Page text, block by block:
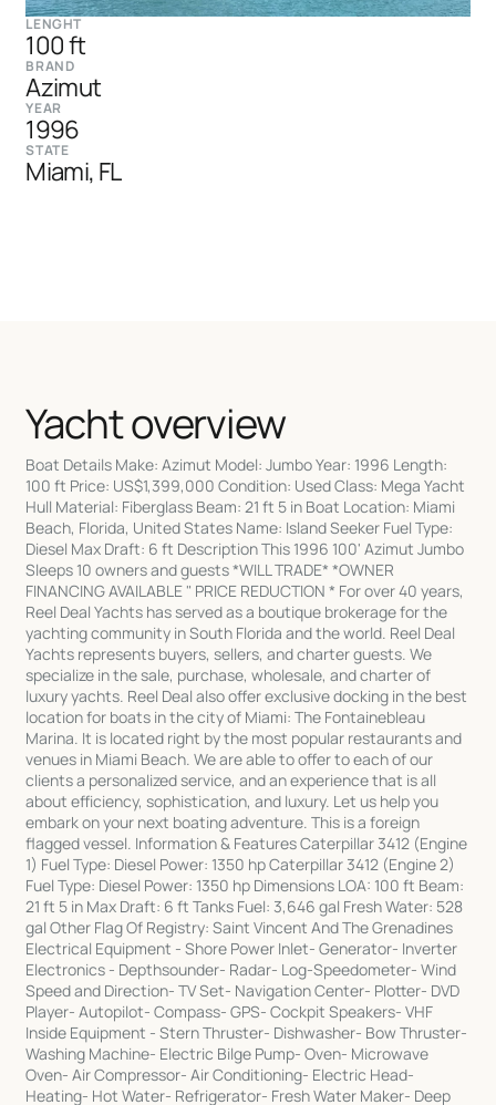
LENGHT
100 ft
BRAND
Azimut
YEAR
1996
STATE
Miami, FL
Yacht overview
Boat Details Make: Azimut Model: Jumbo Year: 1996 Length:
100 ft Price: US$1,399,000 Condition: Used Class: Mega Yacht
Hull Material: Fiberglass Beam: 21 ft 5 in Boat Location: Miami
Beach, Florida, United States Name: Island Seeker Fuel Type:
Diesel Max Draft: 6 ft Description This 1996 100' Azimut Jumbo
Sleeps 10 owners and guests *WILL TRADE* *OWNER
FINANCING AVAILABLE " PRICE REDUCTION * For over 40 years,
Reel Deal Yachts has served as a boutique brokerage for the
yachting community in South Florida and the world. Reel Deal
Yachts represents buyers, sellers, and charter guests. We
specialize in the sale, purchase, wholesale, and charter of
luxury yachts. Reel Deal also offer exclusive docking in the best
location for boats in the city of Miami: The Fontainebleau
Marina. It is located right by the most popular restaurants and
venues in Miami Beach. We are able to offer to each of our
clients a personalized service, and an experience that is all
about efficiency, sophistication, and luxury. Let us help you
embark on your next boating adventure. This is a foreign
flagged vessel. Information & Features Caterpillar 3412 (Engine
1) Fuel Type: Diesel Power: 1350 hp Caterpillar 3412 (Engine 2)
Fuel Type: Diesel Power: 1350 hp Dimensions LOA: 100 ft Beam:
21 ft 5 in Max Draft: 6 ft Tanks Fuel: 3,646 gal Fresh Water: 528
gal Other Flag Of Registry: Saint Vincent And The Grenadines
Electrical Equipment - Shore Power Inlet- Generator- Inverter
Electronics - Depthsounder- Radar- Log-Speedometer- Wind
Speed and Direction- TV Set- Navigation Center- Plotter- DVD
Player- Autopilot- Compass- GPS- Cockpit Speakers- VHF
Inside Equipment - Stern Thruster- Dishwasher- Bow Thruster-
Washing Machine- Electric Bilge Pump- Oven- Microwave
Oven- Air Compressor- Air Conditioning- Electric Head-
Heating- Hot Water- Refrigerator- Fresh Water Maker- Deep